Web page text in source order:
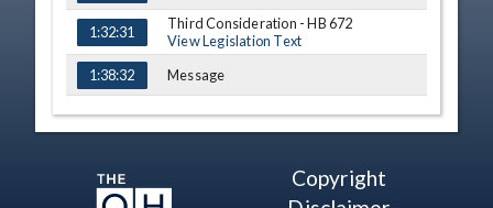
1:32:31
Third Consideration - HB 672
View Legislation Text
1:38:32
Message
1:38:45
1:45:28
Copyright